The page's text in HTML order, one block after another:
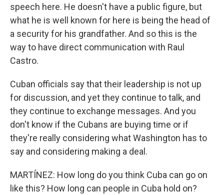
speech here. He doesn't have a public figure, but
what he is well known for here is being the head of
a security for his grandfather. And so this is the
way to have direct communication with Raul
Castro.
Cuban officials say that their leadership is not up
for discussion, and yet they continue to talk, and
they continue to exchange messages. And you
don't know if the Cubans are buying time or if
they're really considering what Washington has to
say and considering making a deal.
MARTÍNEZ: How long do you think Cuba can go on
like this? How long can people in Cuba hold on?